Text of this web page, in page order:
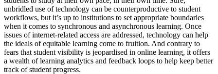
unbridled use of technology can be counterproductive to student
workflows, but it’s up to institutions to set appropriate boundaries
when it comes to synchronous and asynchronous learning. Once
issues of internet-related access are addressed, technology can help
the ideals of equitable learning come to fruition. And contrary to
fears that student visibility is jeopardised in online learning, it offers
a wealth of learning analytics and feedback loops to help keep better
track of student progress.